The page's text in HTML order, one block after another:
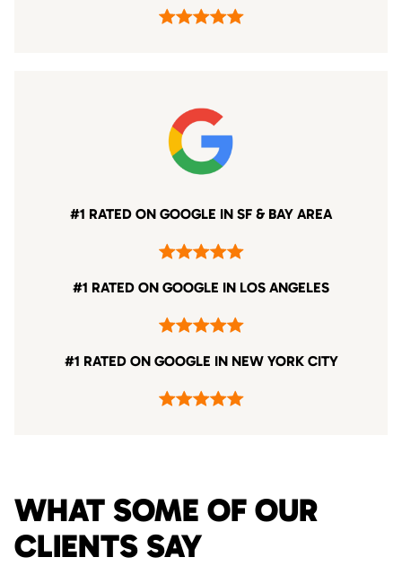
#1 RATED ON GOOGLE IN SF & BAY AREA
#1 RATED ON GOOGLE IN LOS ANGELES
#1 RATED ON GOOGLE IN NEW YORK CITY
WHAT SOME OF OUR
CLIENTS SAY